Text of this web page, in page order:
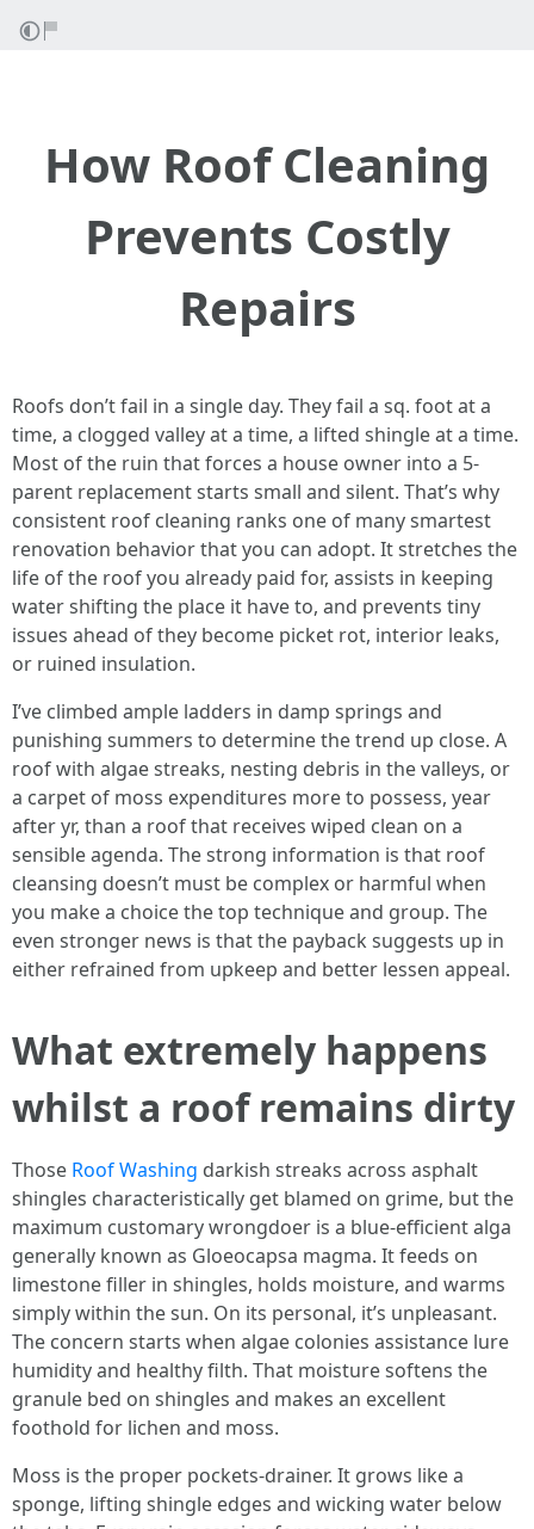
How Roof Cleaning
Prevents Costly
Repairs
Roofs don’t fail in a single day. They fail a sq. foot at a
time, a clogged valley at a time, a lifted shingle at a time.
Most of the ruin that forces a house owner into a 5-
parent replacement starts small and silent. That’s why
consistent roof cleaning ranks one of many smartest
renovation behavior that you can adopt. It stretches the
life of the roof you already paid for, assists in keeping
water shifting the place it have to, and prevents tiny
issues ahead of they become picket rot, interior leaks,
or ruined insulation.
I’ve climbed ample ladders in damp springs and
punishing summers to determine the trend up close. A
roof with algae streaks, nesting debris in the valleys, or
a carpet of moss expenditures more to possess, year
after yr, than a roof that receives wiped clean on a
sensible agenda. The strong information is that roof
cleansing doesn’t must be complex or harmful when
you make a choice the top technique and group. The
even stronger news is that the payback suggests up in
either refrained from upkeep and better lessen appeal.
What extremely happens
whilst a roof remains dirty
Those Roof Washing darkish streaks across asphalt
shingles characteristically get blamed on grime, but the
maximum customary wrongdoer is a blue-efficient alga
generally known as Gloeocapsa magma. It feeds on
limestone filler in shingles, holds moisture, and warms
simply within the sun. On its personal, it’s unpleasant.
The concern starts when algae colonies assistance lure
humidity and healthy filth. That moisture softens the
granule bed on shingles and makes an excellent
foothold for lichen and moss.
Moss is the proper pockets-drainer. It grows like a
sponge, lifting shingle edges and wicking water below